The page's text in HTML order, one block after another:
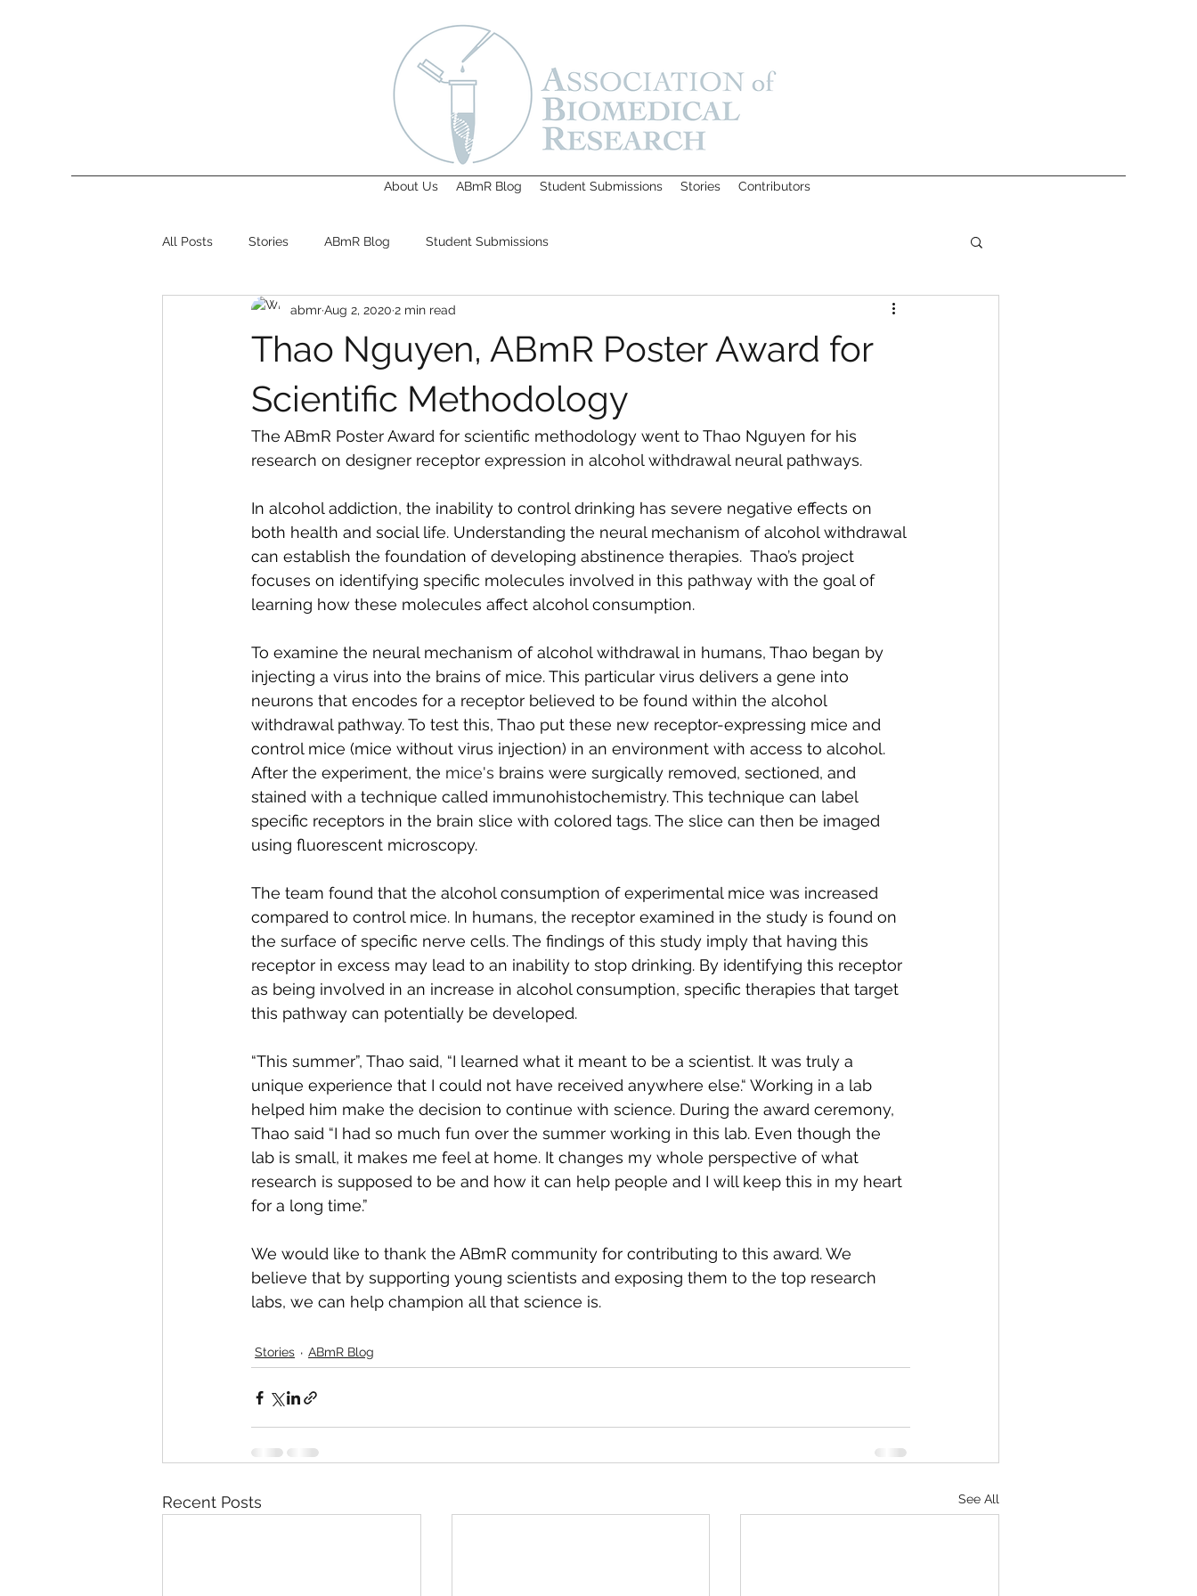
About Us ABmR Blog Student Submissions Stories Contributors
All Posts Stories ABmR Blog Student Submissions
Thao Nguyen, ABmR Poster Award for
Scientific Methodology
abmrAug 2, 2020 2 min read
The ABmR Poster Award for scientific methodology went to Thao Nguyen for his
research on designer receptor expression in alcohol withdrawal neural pathways.
In alcohol addiction, the inability to control drinking has severe negative effects on
both health and social life. Understanding the neural mechanism of alcohol withdrawal
can establish the foundation of developing abstinence therapies.  Thao’s project
focuses on identifying specific molecules involved in this pathway with the goal of
learning how these molecules affect alcohol consumption.
To examine the neural mechanism of alcohol withdrawal in humans, Thao began by
injecting a virus into the brains of mice. This particular virus delivers a gene into
neurons that encodes for a receptor believed to be found within the alcohol
withdrawal pathway. To test this, Thao put these new receptor-expressing mice and
control mice (mice without virus injection) in an environment with access to alcohol.
After the experiment, the mice's brains were surgically removed, sectioned, and
stained with a technique called immunohistochemistry. This technique can label
specific receptors in the brain slice with colored tags. The slice can then be imaged
using fluorescent microscopy.
The team found that the alcohol consumption of experimental mice was increased
compared to control mice. In humans, the receptor examined in the study is found on
the surface of specific nerve cells. The findings of this study imply that having this
receptor in excess may lead to an inability to stop drinking. By identifying this receptor
as being involved in an increase in alcohol consumption, specific therapies that target
this pathway can potentially be developed.
“This summer”, Thao said, “I learned what it meant to be a scientist. It was truly a
unique experience that I could not have received anywhere else.“ Working in a lab
helped him make the decision to continue with science. During the award ceremony,
Thao said “I had so much fun over the summer working in this lab. Even though the
lab is small, it makes me feel at home. It changes my whole perspective of what
research is supposed to be and how it can help people and I will keep this in my heart
for a long time.”
We would like to thank the ABmR community for contributing to this award. We
believe that by supporting young scientists and exposing them to the top research
labs, we can help champion all that science is.
Stories ABmR Blog
Recent Posts See All